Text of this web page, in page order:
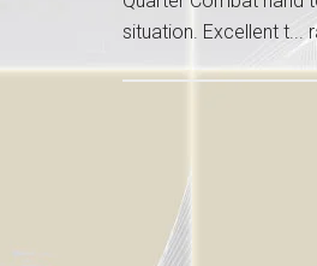
situation. Excellent t...